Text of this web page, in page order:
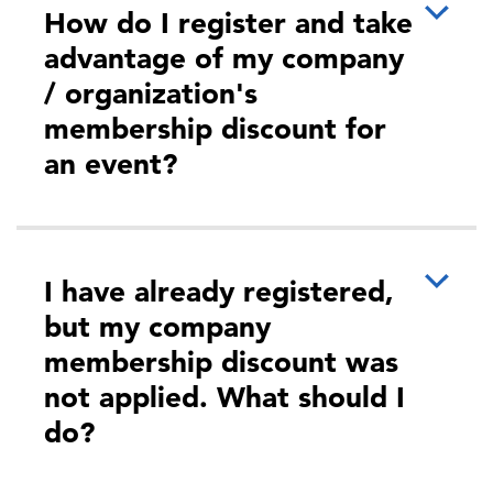
drugs, cybersecurity threats…as we’ve witnessed
in the last five years, there …
05:00 PM - 06:00 PM
Improving Cost and Clinical Outcomes
for Your Most Medically Fragile
Members, hosted by WTW
How do I register and take
advantage of my company
/ organization's
membership discount for
an event?
I have already registered,
but my company
membership discount was
not applied. What should I
do?